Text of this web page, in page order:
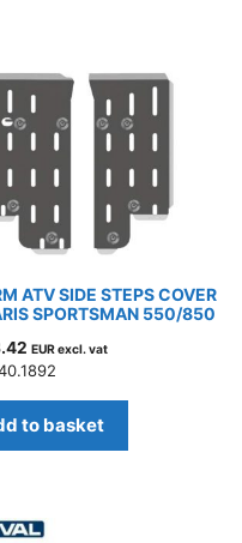
ATV SIDE STEPS COVER
SPORTSMAN 550/850
EUR excl. vat
to basket